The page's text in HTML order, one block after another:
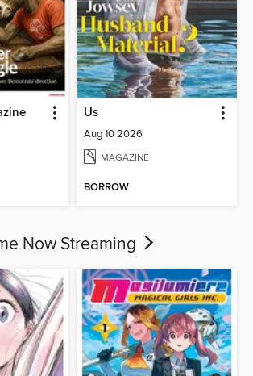
Us
Aug 10 2026
MAGAZINE
BORROW
Now Streaming